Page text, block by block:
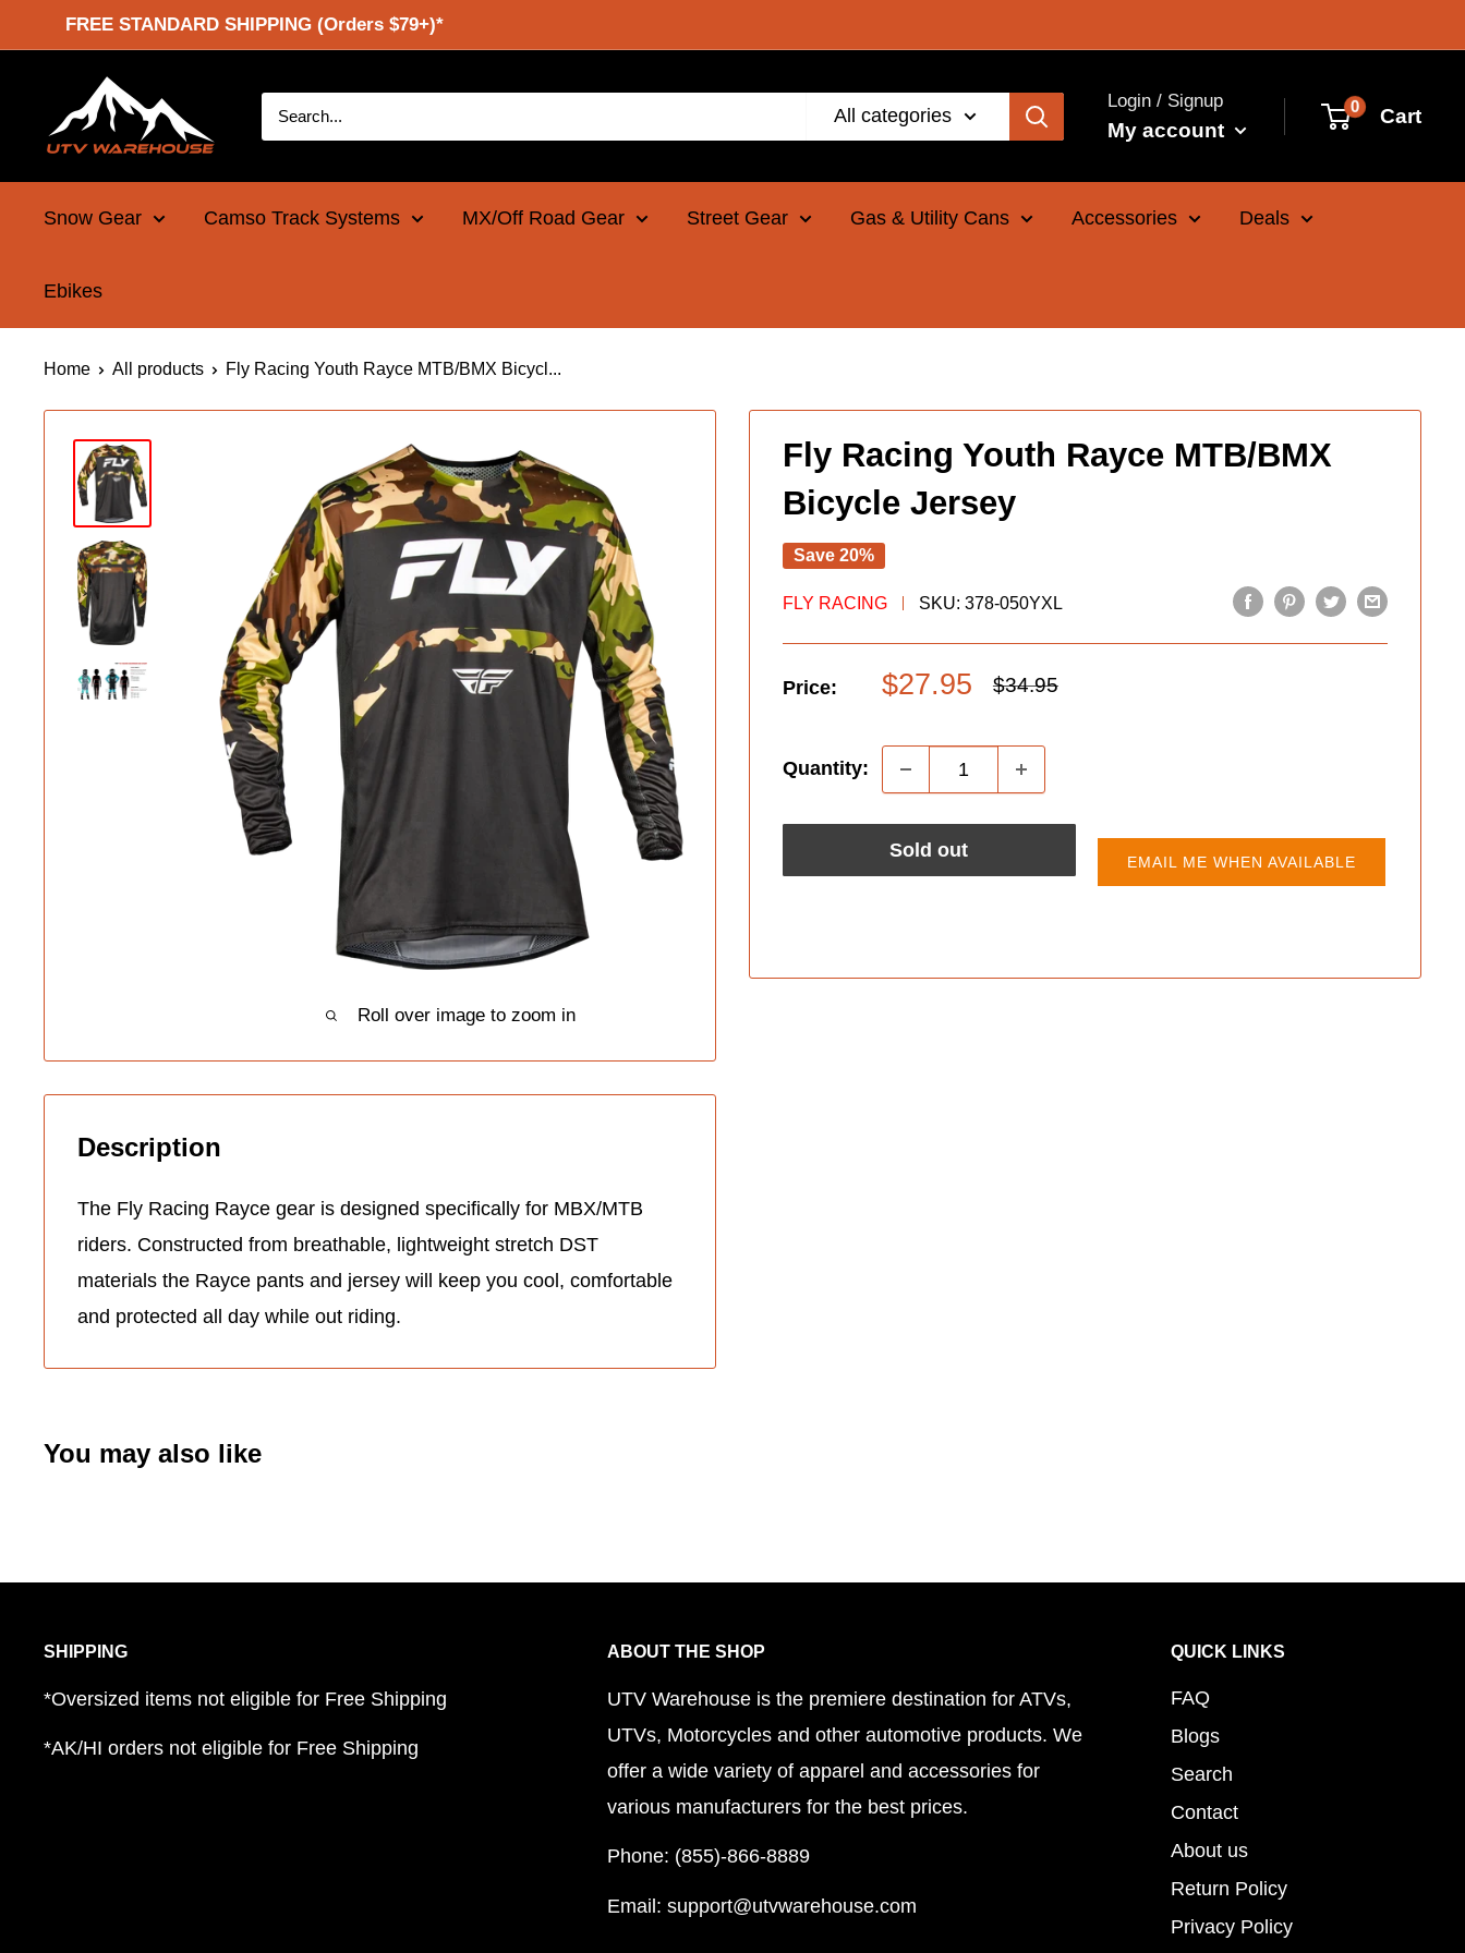
to
FREE STANDARD SHIPPING (Orders $79+)*
Warehouse
All categories
Login / Signup
My account
0 Cart
Snow Gear Camso Track Systems MX/Off Road Gear Street Gear Gas & Utility Cans Accessories Deals
Ebikes
Home All products Fly Racing Youth Rayce MTB/BMX Bicycl...
Roll over image to zoom in
Fly Racing Youth Rayce MTB/BMX
Bicycle Jersey
Save 20%
FLY RACING SKU: 378-050YXL
Price:
Sale
$27.95
Regular
$34.95
Quantity:
Sold out
EMAIL ME WHEN AVAILABLE
Description
The Fly Racing Rayce gear is designed specifically for MBX/MTB
riders. Constructed from breathable, lightweight stretch DST
materials the Rayce pants and jersey will keep you cool, comfortable
and protected all day while out riding.
You may also like
SHIPPING
*Oversized items not eligible for Free Shipping
*AK/HI orders not eligible for Free Shipping
ABOUT THE SHOP
UTV Warehouse is the premiere destination for ATVs,
UTVs, Motorcycles and other automotive products. We
offer a wide variety of apparel and accessories for
various manufacturers for the best prices.
Phone: (855)-866-8889
Email: support@utvwarehouse.com
QUICK LINKS
FAQ
Blogs
Search
Contact
About us
Return Policy
Privacy Policy